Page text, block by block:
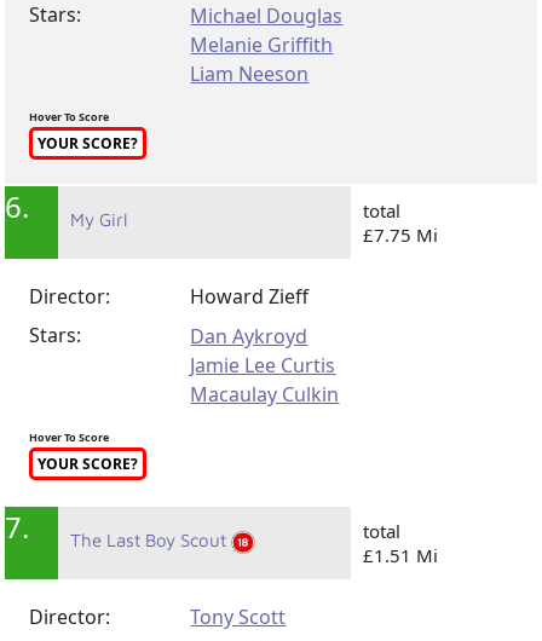
Stars:
Michael Douglas
Melanie Griffith
Liam Neeson
Hover To Score
YOUR SCORE?
6. My Girl
total
£7.75 Mi
Director:
Howard Zieff
Stars:
Dan Aykroyd
Jamie Lee Curtis
Macaulay Culkin
Hover To Score
YOUR SCORE?
7. The Last Boy Scout
total
£1.51 Mi
Director:
Tony Scott